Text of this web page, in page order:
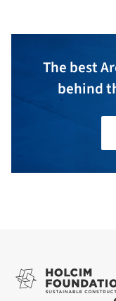
The best
behind